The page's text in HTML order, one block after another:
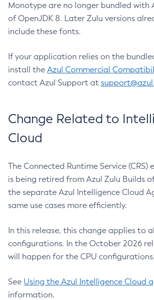
Monotype are no longer bundled with
of OpenJDK 8. Later Zulu versions
include these fonts.
If your application relies on the
install the Azul Commercial
contact Azul Support at
Change Related to
Cloud
The Connected Runtime Service
is being retired from Azul Zulu Builds
the separate Azul Intelligence Cloud
same use cases more efficiently.
In this release, this change applies to
configurations. In the October 2026
will happen for the CPU configurations.
See Using the Azul Intelligence Cloud
information.